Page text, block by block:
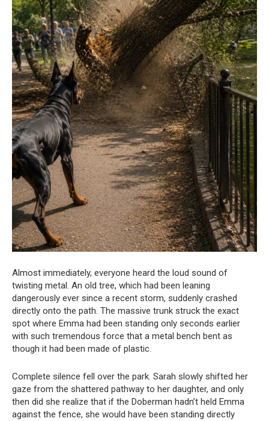
Almost immediately, everyone heard the loud sound of
twisting metal. An old tree, which had been leaning
dangerously ever since a recent storm, suddenly crashed
directly onto the path. The massive trunk struck the exact
spot where Emma had been standing only seconds earlier
with such tremendous force that a metal bench bent as
though it had been made of plastic.
Complete silence fell over the park. Sarah slowly shifted her
gaze from the shattered pathway to her daughter, and only
then did she realize that if the Doberman hadn’t held Emma
against the fence, she would have been standing directly